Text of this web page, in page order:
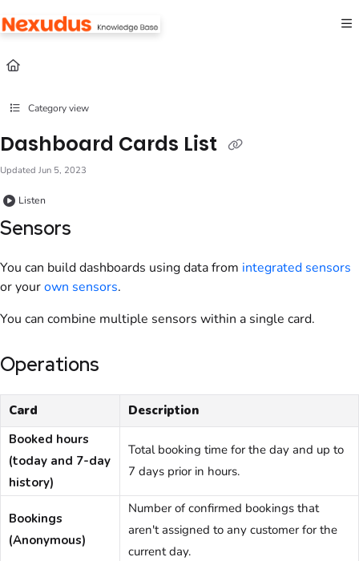
Fetch the complete documentation index at:
Use this file to discover all available pages before exploring further.
Category view
Dashboard Cards List
Updated Jun 5, 2023
Listen
Sensors
You can build dashboards using data from integrated sensors
or yourown sensors.
You can combine multiple sensors within a single card.
Operations
Card
Description
Booked hours
(today and 7-day
history)
Total booking time for the day and up to
7 days prior in hours.
Bookings
(Anonymous)
Number of confirmed bookings that
aren't assigned to any customer for the
current day.